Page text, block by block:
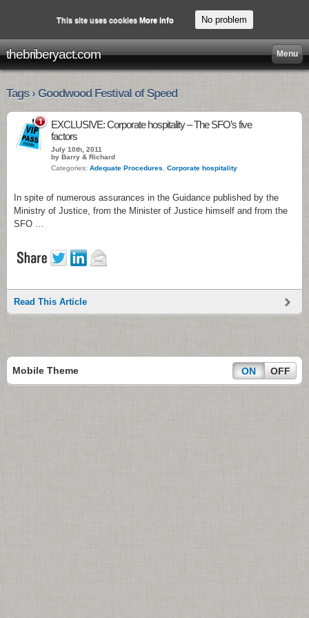
thebriberyact.com Menu
Tags › Goodwood Festival of Speed
1
EXCLUSIVE: Corporate hospitality – The SFO’s five
factors
July 10th, 2011
by Barry & Richard
Categories: Adequate Procedures Corporate hospitality
In spite of numerous assurances in the Guidance published by the
Ministry of Justice, from the Minister of Justice himself and from the
SFO …
Read This Article
Mobile Theme ON OFF
This site uses cookies More info No problem